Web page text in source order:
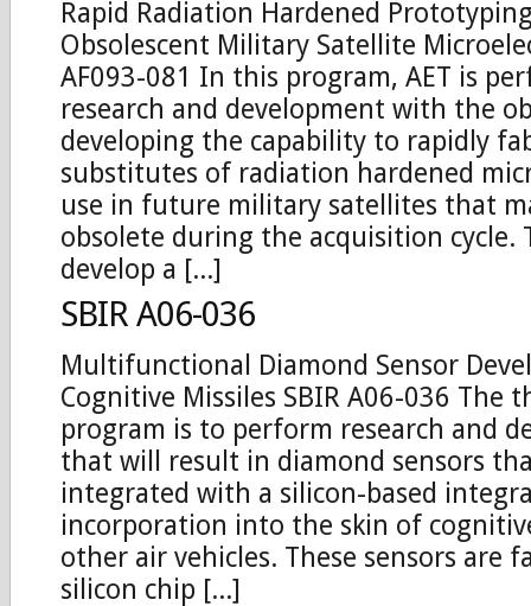
Rapid Radiation Hardened
Obsolescent Military Satellite
AF093-081 In this program, AET is
research and development with the
developing the capability to rapidly
substitutes of radiation hardened
use in future military satellites that
obsolete during the acquisition cycle.
develop a [...]
SBIR A06-036
Multifunctional Diamond Sensor
Cognitive Missiles SBIR A06-036 The
program is to perform research and
that will result in diamond sensors
integrated with a silicon-based
incorporation into the skin of
other air vehicles. These sensors are
silicon chip [...]